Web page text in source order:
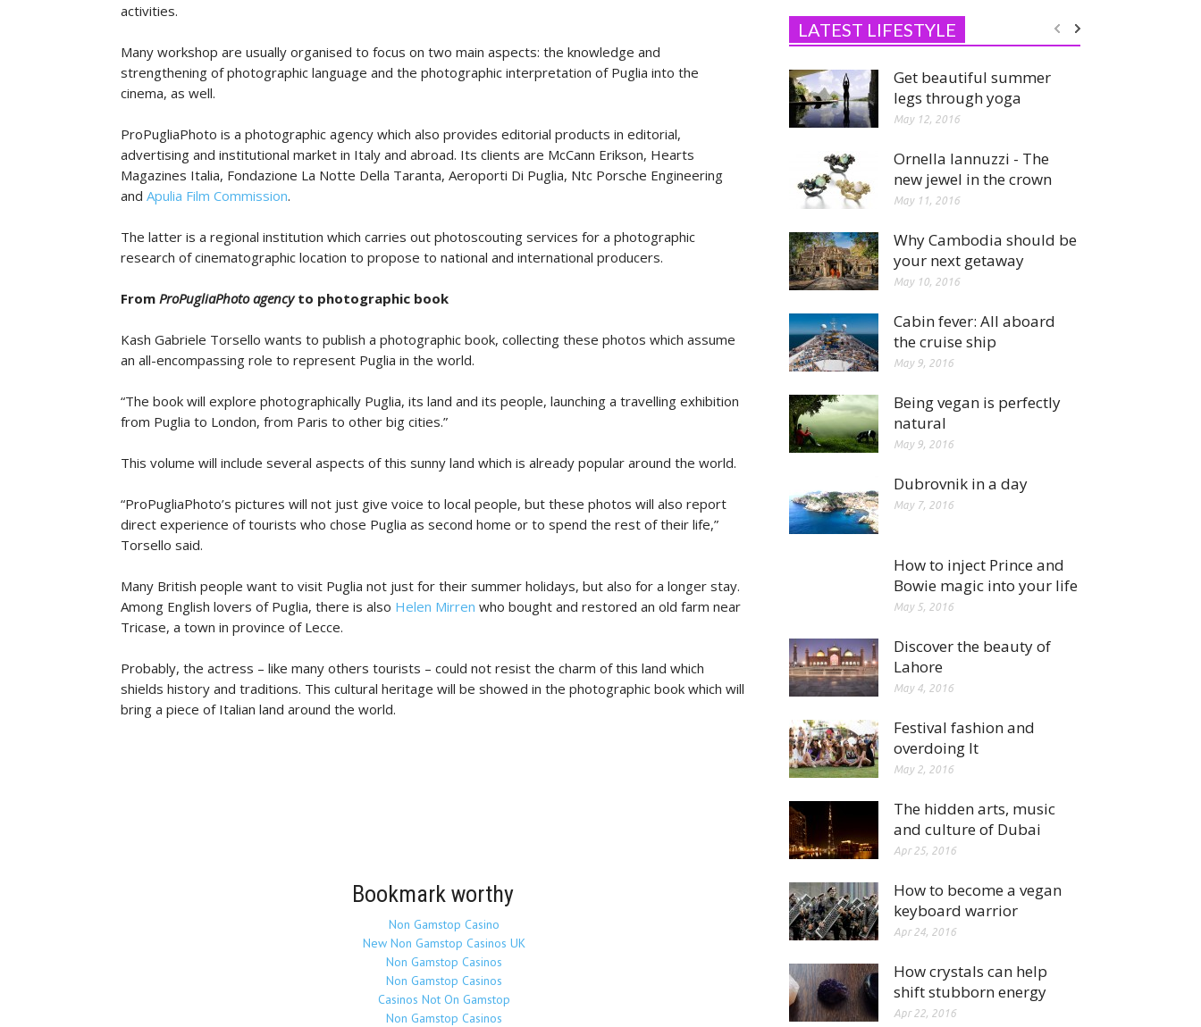
activities.
Many workshop are usually organised to focus on two main aspects: the knowledge and
strengthening of photographic language and the photographic interpretation of Puglia into the
cinema, as well.
ProPugliaPhoto is a photographic agency which also provides editorial products in editorial,
advertising and institutional market in Italy and abroad. Its clients are McCann Erikson, Hearts
Magazines Italia, Fondazione La Notte Della Taranta, Aeroporti Di Puglia, Ntc Porsche Engineering
and Apulia Film Commission.
The latter is a regional institution which carries out photoscouting services for a photographic
research of cinematographic location to propose to national and international producers.
From ProPugliaPhoto agencyto photographic book
Kash Gabriele Torsello wants to publish a photographic book, collecting these photos which assume
an all-encompassing role to represent Puglia in the world.
“The book will explore photographically Puglia, its land and its people, launching a travelling exhibition
from Puglia to London, from Paris to other big cities.”
This volume will include several aspects of this sunny land which is already popular around the world.
“ProPugliaPhoto’s pictures will not just give voice to local people, but these photos will also report
direct experience of tourists who chose Puglia as second home or to spend the rest of their life,”
Torsello said.
Many British people want to visit Puglia not just for their summer holidays, but also for a longer stay.
Among English lovers of Puglia, there is also Helen Mirren who bought and restored an old farm near
Tricase, a town in province of Lecce.
Probably, the actress – like many others tourists – could not resist the charm of this land which
shields history and traditions. This cultural heritage will be showed in the photographic book which will
bring a piece of Italian land around the world.
Bookmark worthy
Non Gamstop Casino
New Non Gamstop Casinos UK
Non Gamstop Casinos
Non Gamstop Casinos
Casinos Not On Gamstop
Non Gamstop Casinos
LATEST LIFESTYLE
Get beautiful summer
legs through yoga
May 12, 2016
Ornella Iannuzzi - The
new jewel in the crown
May 11, 2016
Why Cambodia should be
your next getaway
May 10, 2016
Cabin fever: All aboard
the cruise ship
May 9, 2016
Being vegan is perfectly
natural
May 9, 2016
Dubrovnik in a day
May 7, 2016
How to inject Prince and
Bowie magic into your life
May 5, 2016
Discover the beauty of
Lahore
May 4, 2016
Festival fashion and
overdoing It
May 2, 2016
The hidden arts, music
and culture of Dubai
Apr 25, 2016
How to become a vegan
keyboard warrior
Apr 24, 2016
How crystals can help
shift stubborn energy
Apr 22, 2016